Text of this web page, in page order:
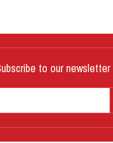
to our newsletter